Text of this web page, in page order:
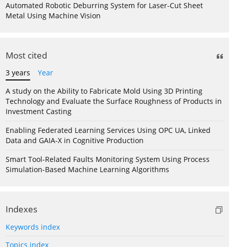
Automated Robotic Deburring System for Laser-Cut Sheet
Metal Using Machine Vision
Most cited
3 years
Year
A study on the Ability to Fabricate Mold Using 3D Printing
Technology and Evaluate the Surface Roughness of Products in
Investment Casting
Enabling Federated Learning Services Using OPC UA, Linked
Data and GAIA-X in Cognitive Production
Smart Tool-Related Faults Monitoring System Using Process
Simulation-Based Machine Learning Algorithms
Indexes
Keywords index
Topics index